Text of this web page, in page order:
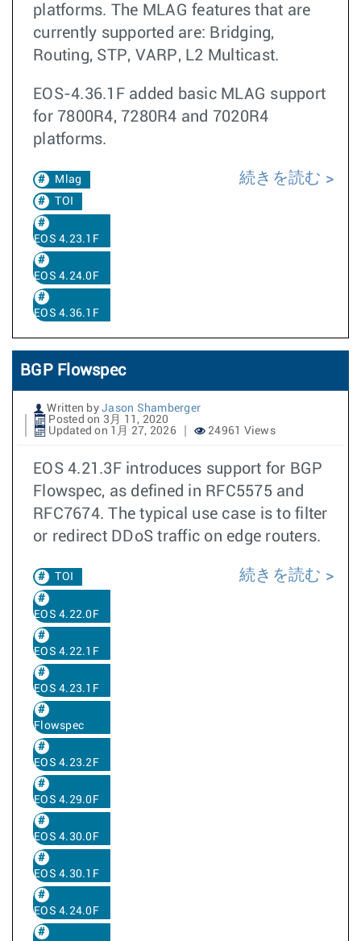
platforms. The MLAG features that are
currently supported are: Bridging,
Routing, STP, VARP, L2 Multicast.
EOS-4.36.1F added basic MLAG support
for 7800R4, 7280R4 and 7020R4
platforms.
Mlag
TOI
EOS 4.23.1F
EOS 4.24.0F
EOS 4.36.1F
続きを読む
BGP Flowspec
Written by Jason Shamberger
Posted on 3月 11, 2020
Updated on 1月 27, 2026
24961 Views
EOS 4.21.3F introduces support for BGP
Flowspec, as defined in RFC5575 and
RFC7674. The typical use case is to filter
or redirect DDoS traffic on edge routers.
TOI
EOS 4.22.0F
EOS 4.22.1F
EOS 4.23.1F
Flowspec
EOS 4.23.2F
EOS 4.29.0F
EOS 4.30.0F
EOS 4.30.1F
EOS 4.24.0F
続きを読む